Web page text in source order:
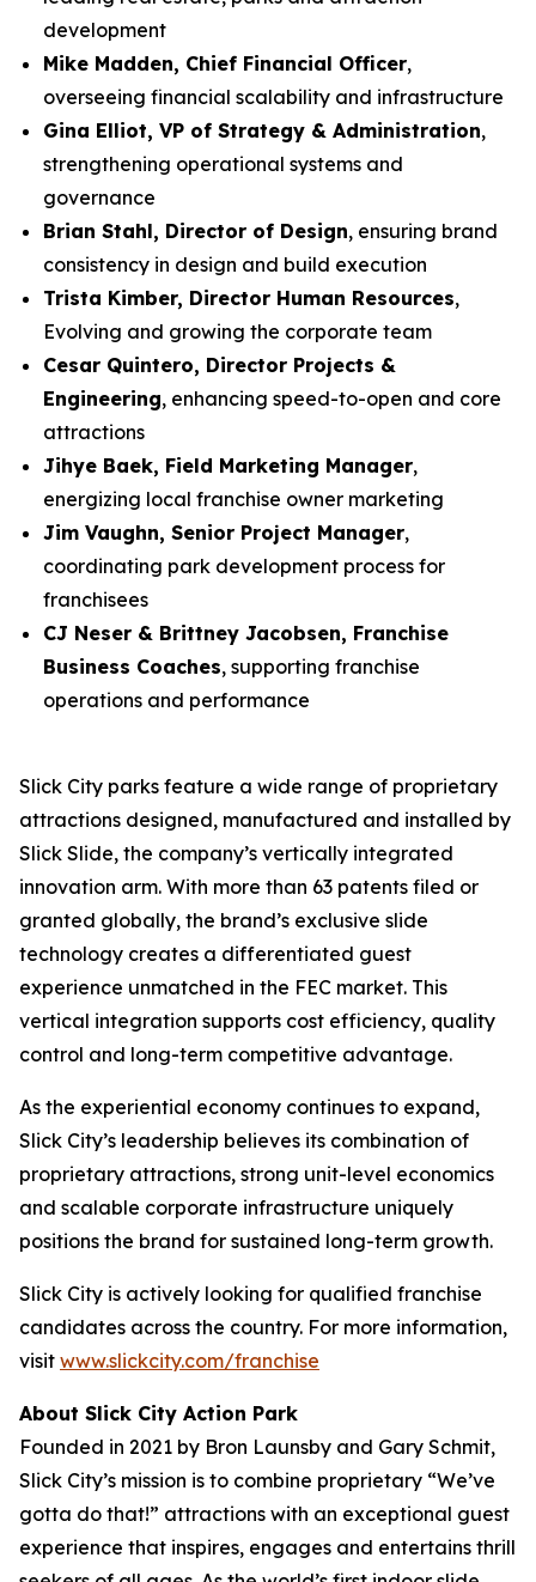
development
Mike Madden, Chief Financial Officer,
overseeing financial scalability and infrastructure
Gina Elliot, VP of Strategy & Administration,
strengthening operational systems and
governance
Brian Stahl, Director of Design, ensuring brand
consistency in design and build execution
Trista Kimber, Director Human Resources,
Evolving and growing the corporate team
Cesar Quintero, Director Projects &
Engineering, enhancing speed-to-open and core
attractions
Jihye Baek, Field Marketing Manager,
energizing local franchise owner marketing
Jim Vaughn, Senior Project Manager,
coordinating park development process for
franchisees
CJ Neser & Brittney Jacobsen, Franchise
Business Coaches, supporting franchise
operations and performance
Slick City parks feature a wide range of proprietary
attractions designed, manufactured and installed by
Slick Slide, the company’s vertically integrated
innovation arm. With more than 63 patents filed or
granted globally, the brand’s exclusive slide
technology creates a differentiated guest
experience unmatched in the FEC market. This
vertical integration supports cost efficiency, quality
control and long-term competitive advantage.
As the experiential economy continues to expand,
Slick City’s leadership believes its combination of
proprietary attractions, strong unit-level economics
and scalable corporate infrastructure uniquely
positions the brand for sustained long-term growth.
Slick City is actively looking for qualified franchise
candidates across the country. For more information,
visit www.slickcity.com/franchise
About Slick City Action Park
Founded in 2021 by Bron Launsby and Gary Schmit,
Slick City’s mission is to combine proprietary “We’ve
gotta do that!” attractions with an exceptional guest
experience that inspires, engages and entertains thrill